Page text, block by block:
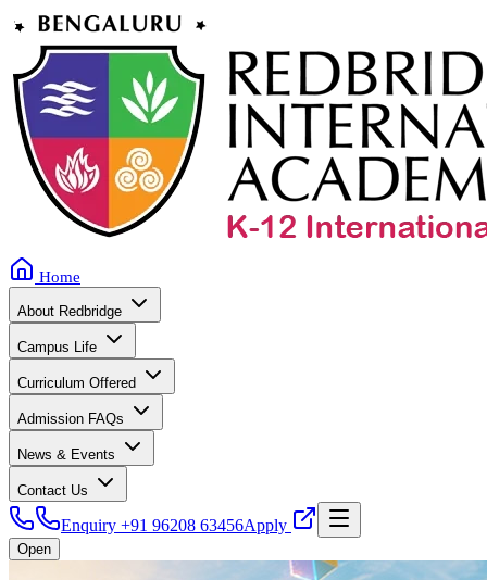
Home
About Redbridge
Campus Life
Curriculum Offered
Admission FAQs
News & Events
Contact Us
Enquiry +91 96208 63456Apply
Open